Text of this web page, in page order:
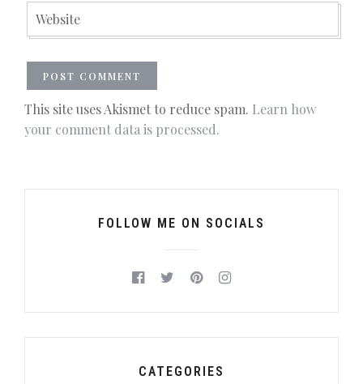
This site uses Akismet to reduce spam. Learn how
your comment data is processed.
FOLLOW ME ON SOCIALS
CATEGORIES